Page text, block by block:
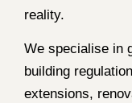
reality.
We specialise in
building
extensions,